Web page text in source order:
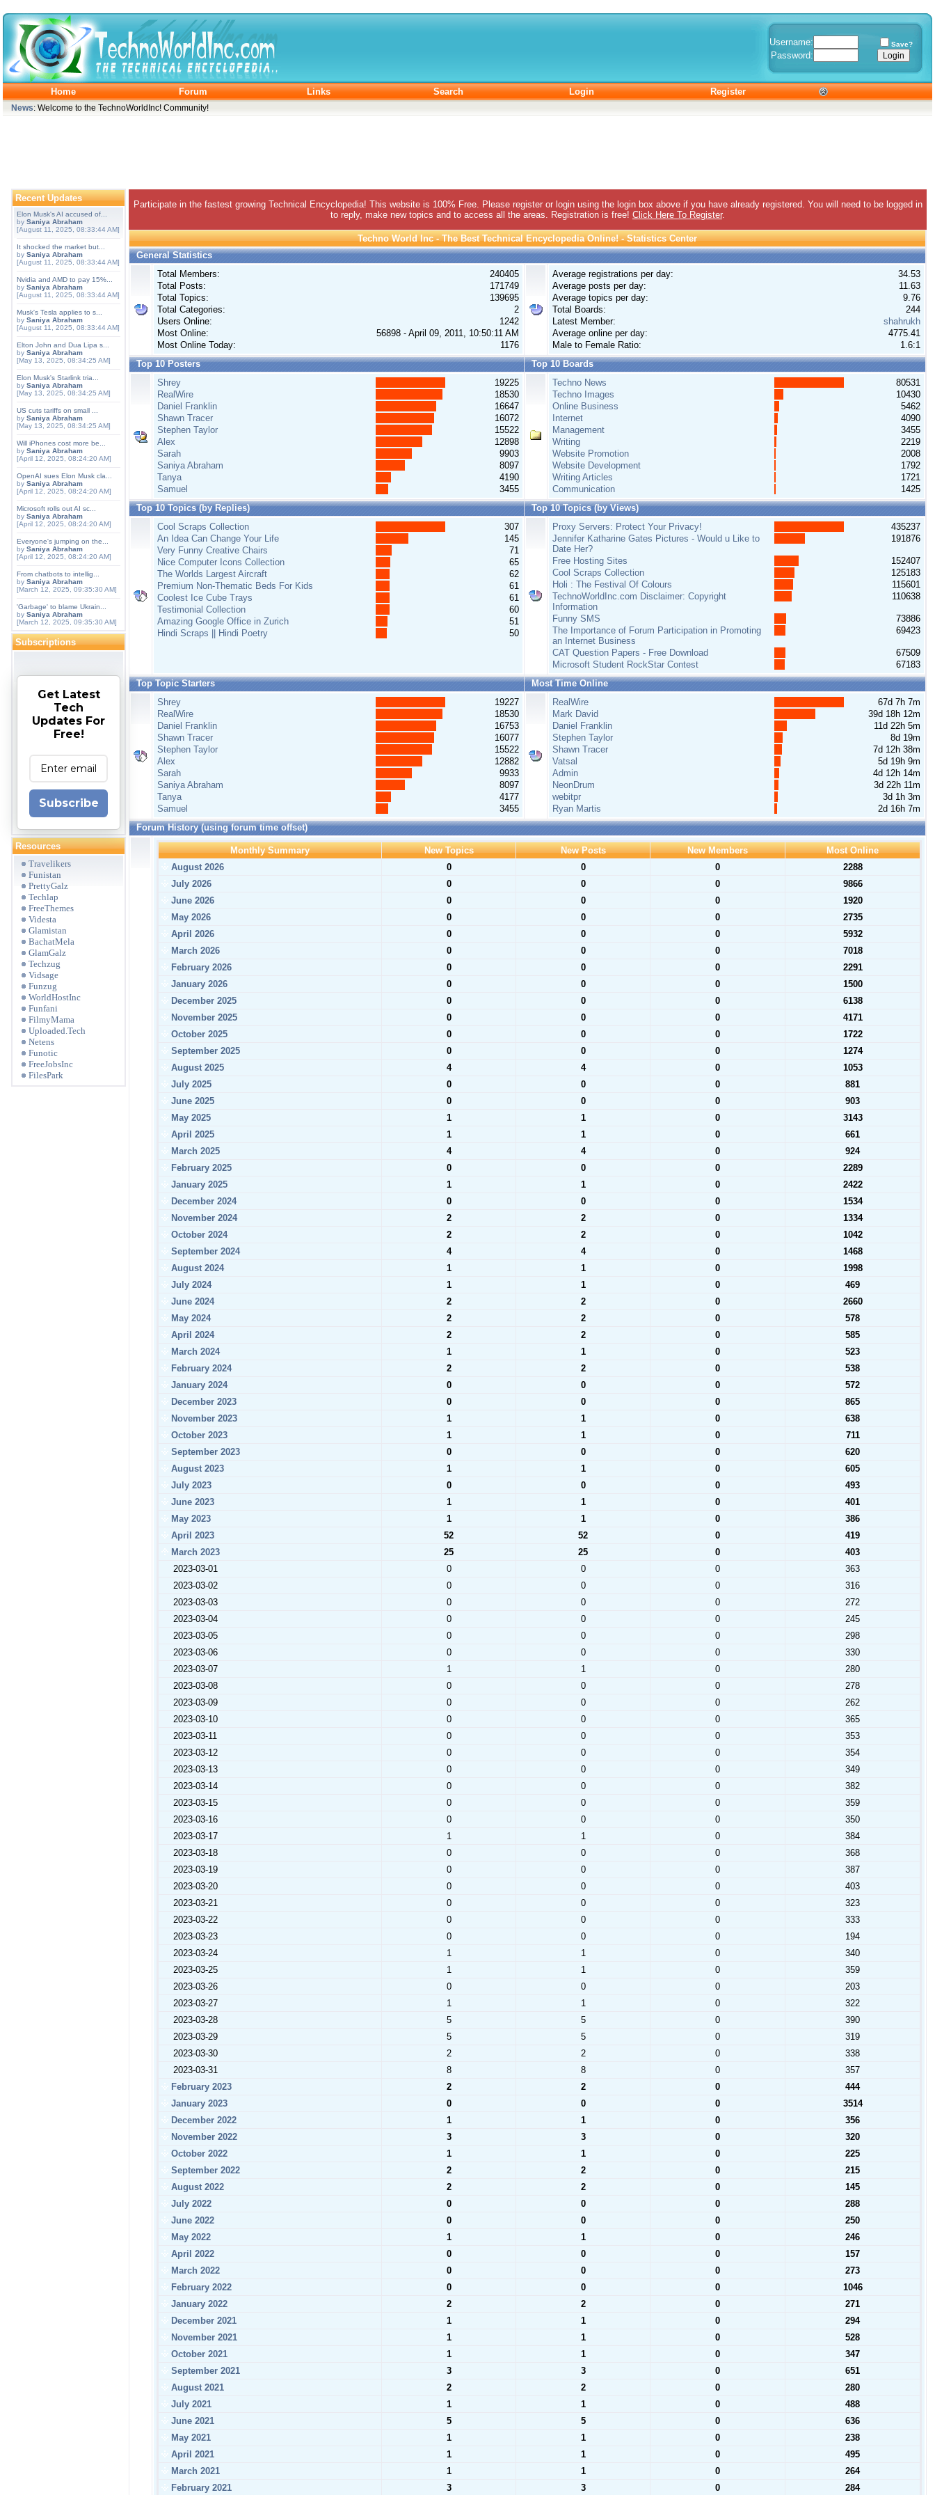
Username: Save?
Password:
Home Forum Links Search Login Register
News: Welcome to the TechnoWorldInc! Community!
Recent Updates
Elon Musk's AI accused of...
by Saniya Abraham
[August 11, 2025, 08:33:44 AM]
It shocked the market but...
by Saniya Abraham
[August 11, 2025, 08:33:44 AM]
Nvidia and AMD to pay 15%...
by Saniya Abraham
[August 11, 2025, 08:33:44 AM]
Musk's Tesla applies to s...
by Saniya Abraham
[August 11, 2025, 08:33:44 AM]
Elton John and Dua Lipa s...
by Saniya Abraham
[May 13, 2025, 08:34:25 AM]
Elon Musk's Starlink tria...
by Saniya Abraham
[May 13, 2025, 08:34:25 AM]
US cuts tariffs on small ...
by Saniya Abraham
[May 13, 2025, 08:34:25 AM]
Will iPhones cost more be...
by Saniya Abraham
[April 12, 2025, 08:24:20 AM]
OpenAI sues Elon Musk cla...
by Saniya Abraham
[April 12, 2025, 08:24:20 AM]
Microsoft rolls out AI sc...
by Saniya Abraham
[April 12, 2025, 08:24:20 AM]
Everyone's jumping on the...
by Saniya Abraham
[April 12, 2025, 08:24:20 AM]
From chatbots to intellig...
by Saniya Abraham
[March 12, 2025, 09:35:30 AM]
'Garbage' to blame Ukrain...
by Saniya Abraham
[March 12, 2025, 09:35:30 AM]
Subscriptions
Get Latest
Tech
Updates For
Free!
Subscribe
Resources
Travelikers
Funistan
PrettyGalz
Techlap
FreeThemes
Videsta
Glamistan
BachatMela
GlamGalz
Techzug
Vidsage
Funzug
WorldHostInc
Funfani
FilmyMama
Uploaded.Tech
Netens
Funotic
FreeJobsInc
FilesPark
Participate in the fastest growing Technical Encyclopedia! This website is 100% Free. Please register or login using the login box above if you have already registered. You will need to be logged in
to reply, make new topics and to access all the areas. Registration is free! Click Here To Register.
Techno World Inc - The Best Technical Encyclopedia Online! - Statistics Center
General Statistics
Total Members:
240405
Total Posts:
171749
Total Topics:
139695
Total Categories:
2
Users Online:
1242
Most Online:
56898 - April 09, 2011, 10:50:11 AM
Most Online Today:
1176
Average registrations per day:
34.53
Average posts per day:
11.63
Average topics per day:
9.76
Total Boards:
244
Latest Member:
shahrukh
Average online per day:
4775.41
Male to Female Ratio:
1.6:1
Top 10 Posters
Top 10 Boards
Shrey
19225
RealWire
18530
Daniel Franklin
16647
Shawn Tracer
16072
Stephen Taylor
15522
Alex
12898
Sarah
9903
Saniya Abraham
8097
Tanya
4190
Samuel
3455
Techno News
80531
Techno Images
10430
Online Business
5462
Internet
4090
Management
3455
Writing
2219
Website Promotion
2008
Website Development
1792
Writing Articles
1721
Communication
1425
Top 10 Topics (by Replies)
Top 10 Topics (by Views)
Cool Scraps Collection
307
An Idea Can Change Your Life
145
Very Funny Creative Chairs
71
Nice Computer Icons Collection
65
The Worlds Largest Aircraft
62
Premium Non-Thematic Beds For Kids
61
Coolest Ice Cube Trays
61
Testimonial Collection
60
Amazing Google Office in Zurich
51
Hindi Scraps || Hindi Poetry
50
Proxy Servers: Protect Your Privacy!
435237
Jennifer Katharine Gates Pictures - Would u Like to
Date Her?
191876
Free Hosting Sites
152407
Cool Scraps Collection
125183
Holi : The Festival Of Colours
115601
TechnoWorldInc.com Disclaimer: Copyright
Information
110638
Funny SMS
73886
The Importance of Forum Participation in Promoting
an Internet Business
69423
CAT Question Papers - Free Download
67509
Microsoft Student RockStar Contest
67183
Top Topic Starters
Most Time Online
Shrey
19227
RealWire
18530
Daniel Franklin
16753
Shawn Tracer
16077
Stephen Taylor
15522
Alex
12882
Sarah
9933
Saniya Abraham
8097
Tanya
4177
Samuel
3455
RealWire
67d 7h 7m
Mark David
39d 18h 12m
Daniel Franklin
11d 22h 5m
Stephen Taylor
8d 19m
Shawn Tracer
7d 12h 38m
Vatsal
5d 19h 9m
Admin
4d 12h 14m
NeonDrum
3d 22h 11m
webitpr
3d 1h 3m
Ryan Martis
2d 16h 7m
Forum History (using forum time offset)
Monthly Summary New Topics New Posts New Members
Most Online
August 2026
0 0 0
2288
July 2026
0 0 0
9866
June 2026
0 0 0
1920
May 2026
0 0 0
2735
April 2026
0 0 0
5932
March 2026
0 0 0
7018
February 2026
0 0 0
2291
January 2026
0 0 0
1500
December 2025
0 0 0
6138
November 2025
0 0 0
4171
October 2025
0 0 0
1722
September 2025
0 0 0
1274
August 2025
4 4 0
1053
July 2025
0 0 0
881
June 2025
0 0 0
903
May 2025
1 1 0
3143
April 2025
1 1 0
661
March 2025
4 4 0
924
February 2025
0 0 0
2289
January 2025
1 1 0
2422
December 2024
0 0 0
1534
November 2024
2 2 0
1334
October 2024
2 2 0
1042
September 2024
4 4 0
1468
August 2024
1 1 0
1998
July 2024
1 1 0
469
June 2024
2 2 0
2660
May 2024
2 2 0
578
April 2024
2 2 0
585
March 2024
1 1 0
523
February 2024
2 2 0
538
January 2024
0 0 0
572
December 2023
0 0 0
865
November 2023
1 1 0
638
October 2023
1 1 0
711
September 2023
0 0 0
620
August 2023
1 1 0
605
July 2023
0 0 0
493
June 2023
1 1 0
401
May 2023
1 1 0
386
April 2023
52 52 0
419
March 2023
25 25 0
403
2023-03-01
0 0 0
363
2023-03-02
0 0 0
316
2023-03-03
0 0 0
272
2023-03-04
0 0 0
245
2023-03-05
0 0 0
298
2023-03-06
0 0 0
330
2023-03-07
1 1 0
280
2023-03-08
0 0 0
278
2023-03-09
0 0 0
262
2023-03-10
0 0 0
365
2023-03-11
0 0 0
353
2023-03-12
0 0 0
354
2023-03-13
0 0 0
349
2023-03-14
0 0 0
382
2023-03-15
0 0 0
359
2023-03-16
0 0 0
350
2023-03-17
1 1 0
384
2023-03-18
0 0 0
368
2023-03-19
0 0 0
387
2023-03-20
0 0 0
403
2023-03-21
0 0 0
323
2023-03-22
0 0 0
333
2023-03-23
0 0 0
194
2023-03-24
1 1 0
340
2023-03-25
1 1 0
359
2023-03-26
0 0 0
203
2023-03-27
1 1 0
322
2023-03-28
5 5 0
390
2023-03-29
5 5 0
319
2023-03-30
2 2 0
338
2023-03-31
8 8 0
357
February 2023
2 2 0
444
January 2023
0 0 0
3514
December 2022
1 1 0
356
November 2022
3 3 0
320
October 2022
1 1 0
225
September 2022
2 2 0
215
August 2022
2 2 0
145
July 2022
0 0 0
288
June 2022
0 0 0
250
May 2022
1 1 0
246
April 2022
0 0 0
157
March 2022
0 0 0
273
February 2022
0 0 0
1046
January 2022
2 2 0
271
December 2021
1 1 0
294
November 2021
1 1 0
528
October 2021
1 1 0
347
September 2021
3 3 0
651
August 2021
2 2 0
280
July 2021
1 1 0
488
June 2021
5 5 0
636
May 2021
1 1 0
238
April 2021
1 1 0
495
March 2021
1 1 0
264
February 2021
3 3 0 284